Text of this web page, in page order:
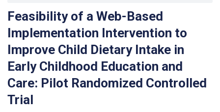
Feasibility of a Web-Based
Implementation Intervention to
Improve Child Dietary Intake in
Early Childhood Education and
Care: Pilot Randomized Controlled
Trial